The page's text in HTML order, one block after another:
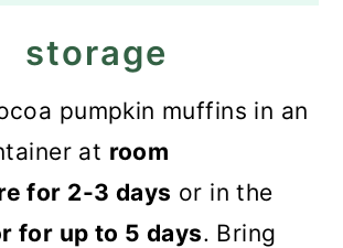
storage
pumpkin muffins in an
at room
for 2-3 days or in the
for up to 5 days. Bring